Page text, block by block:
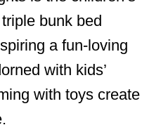
bunk bed
a fun-loving
with kids’
with toys create